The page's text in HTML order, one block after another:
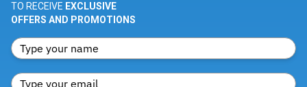
TO RECEIVE EXCLUSIVE
OFFERS AND PROMOTIONS